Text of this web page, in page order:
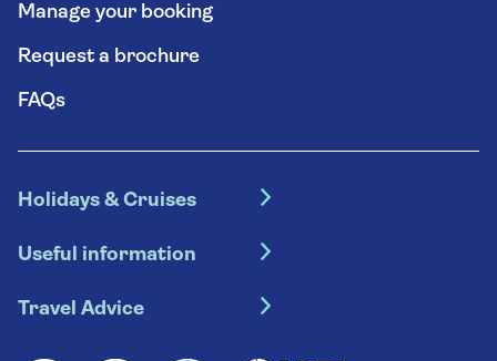
Manage your booking
Request a brochure
FAQs
Holidays & Cruises
Escorted tours
River cruises
Useful information
Booking conditions
Travel Advice